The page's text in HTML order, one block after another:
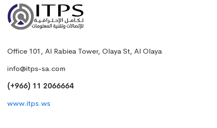
Office 101, Al Rabiea Tower, Olaya St, Al Olaya
info@itps-sa.com
(+966) 11 2066664
www.itps.ws